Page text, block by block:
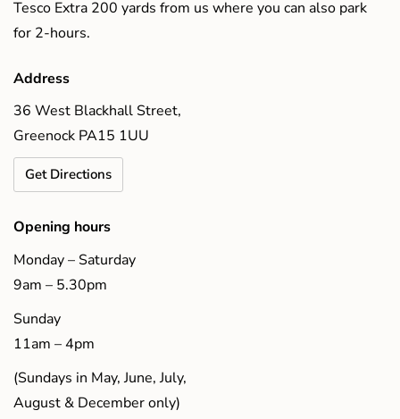
Tesco Extra 200 yards from us where you can also park
for 2-hours.
Address
36 West Blackhall Street,
Greenock PA15 1UU
Get Directions
Opening hours
Monday – Saturday
9am – 5.30pm
Sunday
11am – 4pm
(Sundays in May, June, July,
August & December only)